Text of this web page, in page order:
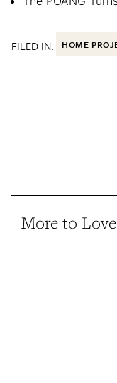
FILED IN: HOME
More to